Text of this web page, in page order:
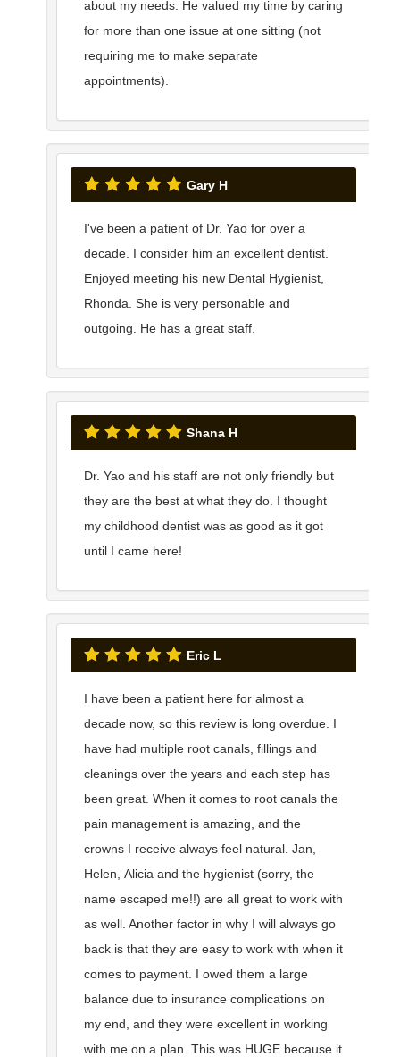
about my needs. He valued my time by caring
for more than one issue at one sitting (not
requiring me to make separate
appointments).
Gary H
I've been a patient of Dr. Yao for over a
decade. I consider him an excellent dentist.
Enjoyed meeting his new Dental Hygienist,
Rhonda. She is very personable and
outgoing. He has a great staff.
Shana H
Dr. Yao and his staff are not only friendly but
they are the best at what they do. I thought
my childhood dentist was as good as it got
until I came here!
Eric L
I have been a patient here for almost a
decade now, so this review is long overdue. I
have had multiple root canals, fillings and
cleanings over the years and each step has
been great. When it comes to root canals the
pain management is amazing, and the
crowns I receive always feel natural. Jan,
Helen, Alicia and the hygienist (sorry, the
name escaped me!!) are all great to work with
as well. Another factor in why I will always go
back is that they are easy to work with when it
comes to payment. I owed them a large
balance due to insurance complications on
my end, and they were excellent in working
with me on a plan. This was HUGE because it